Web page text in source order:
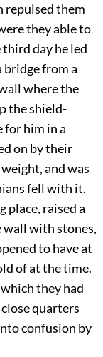
repulsed them
they able to
day he led
bridge from a
where the
the shield-
for him in a
on by their
and was
fell with it.
place, raised a
wall with stones,
to have at
of at the time.
they had
quarters
confusion by